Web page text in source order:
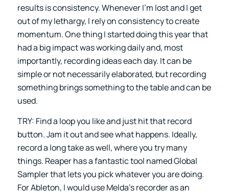
results is consistency. Whenever I’m lost and I get
out of my lethargy, I rely on consistency to create
momentum. One thing I started doing this year that
had a big impact was working daily and, most
importantly, recording ideas each day. It can be
simple or not necessarily elaborated, but recording
something brings something to the table and can be
used.
TRY: Find a loop you like and just hit that record
button. Jam it out and see what happens. Ideally,
record a long take as well, where you try many
things. Reaper has a fantastic tool named Global
Sampler that lets you pick whatever you are doing.
For Ableton, I would use Melda’s recorder as an